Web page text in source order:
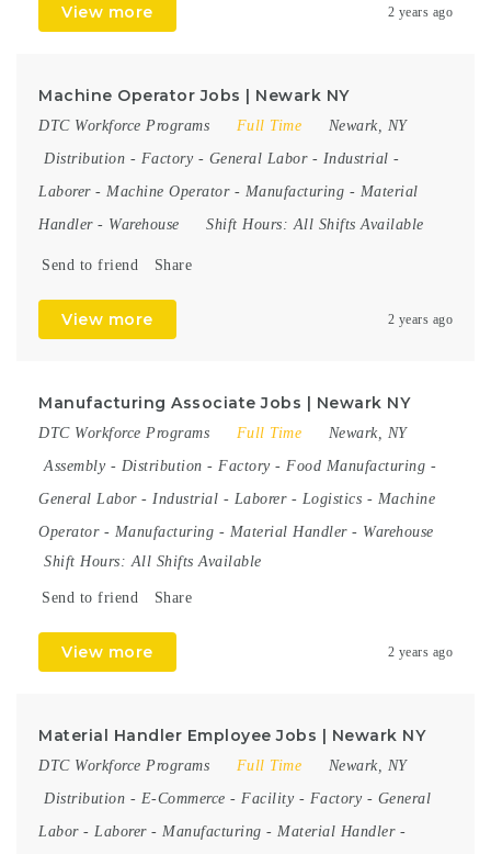
View more 2 years ago
Machine Operator Jobs | Newark NY
DTC Workforce Programs Full Time
Newark, NY
Distribution - Factory- General Labor- Industrial -
Laborer- Machine Operator- Manufacturing - Material
Handler- Warehouse Shift Hours: All Shifts Available
Send to friend Share
View more 2 years ago
Manufacturing Associate Jobs | Newark NY
DTC Workforce Programs Full Time
Newark, NY
Assembly- Distribution - Factory- Food Manufacturing -
General Labor- Industrial - Laborer- Logistics - Machine
Operator- Manufacturing - Material Handler- Warehouse
Shift Hours: All Shifts Available
Send to friend Share
View more 2 years ago
Material Handler Employee Jobs | Newark NY
DTC Workforce Programs Full Time
Newark, NY
Distribution - E-Commerce - Facility- Factory- General
Labor- Laborer- Manufacturing - Material Handler-